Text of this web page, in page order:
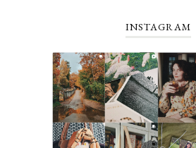
INSTAGRAM